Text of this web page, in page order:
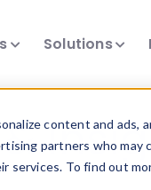
content and ads,
partners who may
To find out
Solutions